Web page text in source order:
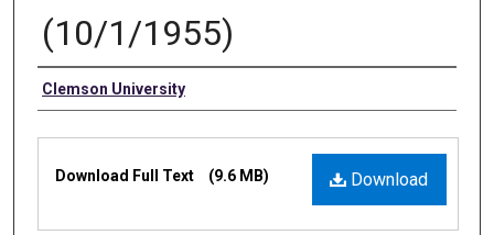
(10/1/1955)
Authors
Clemson University
Files
Download
Download Full Text (9.6 MB)